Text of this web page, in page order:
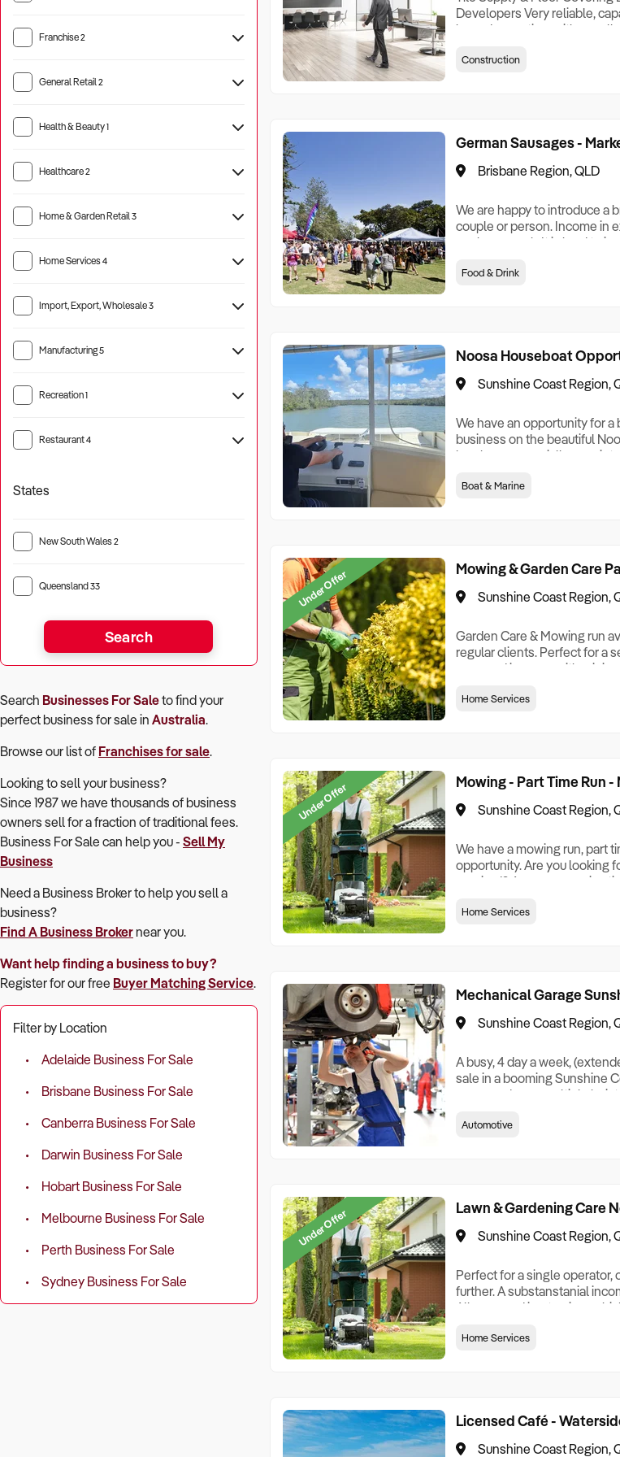
Franchise2
General Retail2
Health & Beauty1
Healthcare2
Home & Garden Retail3
Home Services4
Import, Export, Wholesale3
Manufacturing5
Recreation1
Restaurant4
States
New South Wales2
Queensland33
Search
Search Businesses For Saleto find your
perfectbusiness for sale in Australia.
Browse our list of Franchises for sale.
Looking to sell your business?
Since 1987 we have thousands of business
owners sell for a fraction of traditional fees.
Business For Sale can help you - Sell My
Business
Need a Business Broker to help you sell a
business?
Find A Business Brokernear you.
Want help finding a business to buy?
Register for our free Buyer Matching Service.
Filter by Location
Adelaide Business For Sale
Brisbane Business For Sale
Canberra Business For Sale
Darwin Business For Sale
Hobart Business For Sale
Melbourne Business For Sale
Perth Business For Sale
Sydney Business For Sale
Developers Very reliable,
honed operation, with
fit for purpose premises
Construction
German Sausages -
Brisbane Region, QLD
We are happy to introduce a
couple or person. Income in
work per week. It is hard to
to do so. Attending just 2
Food & Drink
Noosa Houseboat
Sunshine Coast Region,
We have an opportunity for
business on the beautiful
lovely, commercially
bespoke and state of the art
Boat & Marine
Under Offer Mowing & Garden Care
Sunshine Coast Region,
Garden Care & Mowing run
regular clients. Perfect for a
a second income, with
need is a towing vehicle - all
Home Services
Under Offer Mowing - Part Time Run -
Sunshine Coast Region,
We have a mowing run, part
opportunity. Are you looking
required? Are you a semi-
4 days, outdoors, mostly
Home Services
Mechanical Garage
Sunshine Coast Region,
A busy, 4 day a week,
sale in a booming Sunshine
very good gear, multiple
working couple, the income
Automotive
Under Offer Lawn & Gardening Care
Sunshine Coast Region,
Perfect for a single operator,
further. A substanstanial
All you need is a towing
priced to sell quickly. NB:
Home Services
Licensed Café -
Sunshine Coast Region,